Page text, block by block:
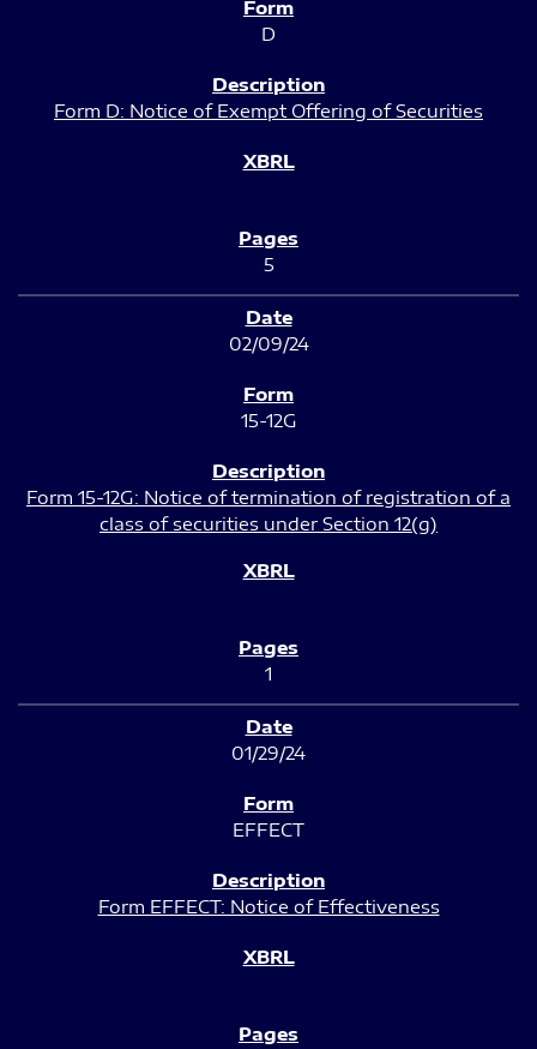
D
Form D: Notice of Exempt Offering of Securities
5
02/09/24
15-12G
Form 15-12G: Notice of termination of registration of a
class of securities under Section 12(g)
1
01/29/24
EFFECT
Form EFFECT: Notice of Effectiveness